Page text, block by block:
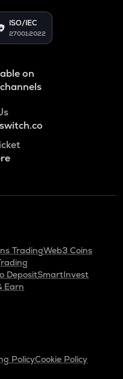
ISO/IEC
27001:2022
on
TradingWeb3 Coins
DepositSmartInvest
Earn
PolicyCookie Policy